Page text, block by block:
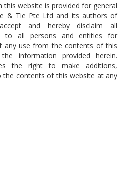
website is provided for general
& Tie Pte Ltd and its authors of
and hereby disclaim all
to all persons and entities for
any use from the contents of this
information provided herein.
the right to make additions,
contents of this website at any